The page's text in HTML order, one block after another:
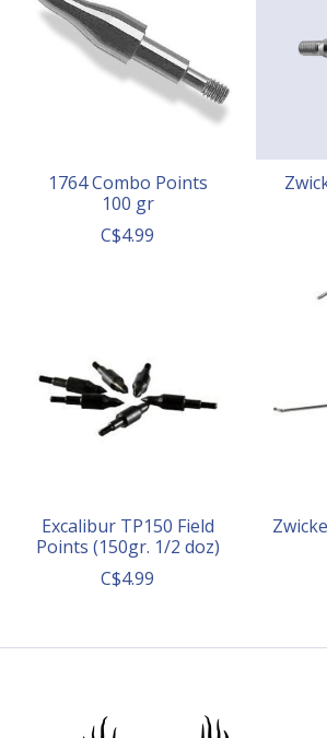
1764 Combo Points
100 gr
C$4.99
Excalibur TP150 Field
Points (150gr. 1/2 doz)
C$4.99